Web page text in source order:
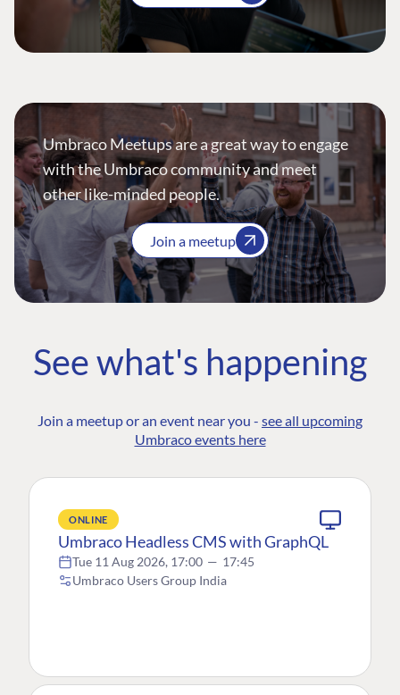
Umbraco Meetups are a great way to engage
with the Umbraco community and meet
other like-minded people.
Join a meetup
See what's happening
Join a meetup or an event near you - see all upcoming
Umbraco events here
ONLINE
Umbraco Headless CMS with GraphQL
Tue 11 Aug 2026, 17:00 — 17:45
Umbraco Users Group India